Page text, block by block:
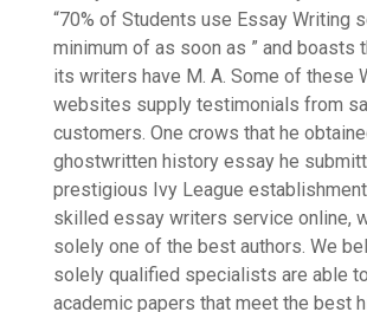
“70% of Students use Essay Writing
minimum of as soon as ” and boasts
its writers have M. A. Some of these
websites supply testimonials from
customers. One crows that he
ghostwritten history essay he
prestigious Ivy League
skilled essay writers service online,
solely one of the best authors. We
solely qualified specialists are able
academic papers that meet the best